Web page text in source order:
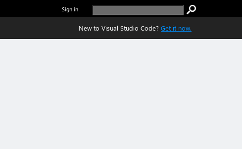
Sign in
New to Visual Studio Code? Get it now.